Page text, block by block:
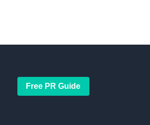
Free PR Guide